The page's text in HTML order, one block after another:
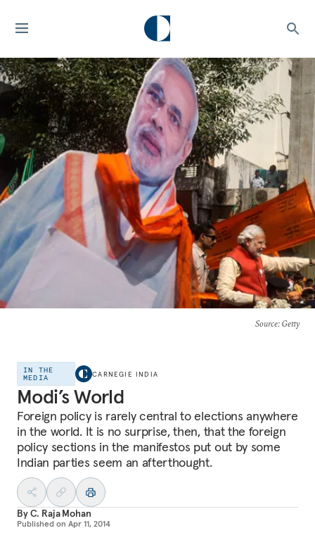
Source: Getty
IN THE
MEDIA
CARNEGIE INDIA
Modi’s World
Foreign policy is rarely central to elections anywhere
in the world. It is no surprise, then, that the foreign
policy sections in the manifestos put out by some
Indian parties seem an afterthought.
ByC. Raja Mohan
Published on Apr 11, 2014